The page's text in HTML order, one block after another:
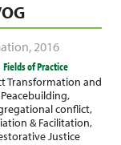
, 2016
Fields of Practice
Transformation and
Peacebuilding,
conflict,
& Facilitation,
Justice